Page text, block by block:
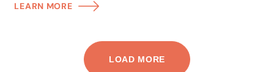
LEARN MORE
LOAD MORE